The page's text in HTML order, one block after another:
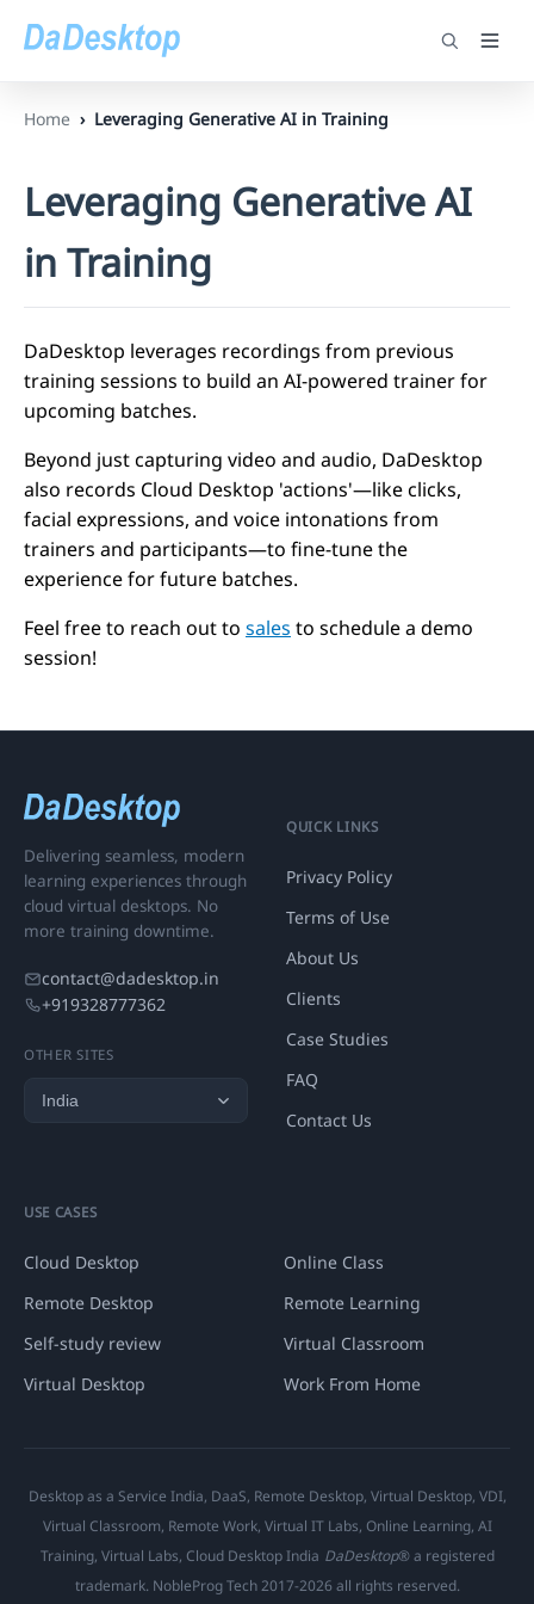
Home Leveraging Generative AI in Training
Leveraging Generative AI
in Training
DaDesktop leverages recordings from previous
training sessions to build an AI-powered trainer for
upcoming batches.
Beyond just capturing video and audio, DaDesktop
also records Cloud Desktop 'actions'—like clicks,
facial expressions, and voice intonations from
trainers and participants—to fine-tune the
experience for future batches.
Feel free to reach out to sales to schedule a demo
session!
Delivering seamless, modern
learning experiences through
cloud virtual desktops. No
more training downtime.
contact@dadesktop.in
+919328777362
OTHER SITES
QUICK LINKS
Privacy Policy
Terms of Use
About Us
Clients
Case Studies
FAQ
Contact Us
USE CASES
Cloud Desktop
Online Class
Remote Desktop
Remote Learning
Self-study review
Virtual Classroom
Virtual Desktop
Work From Home
Desktop as a Service India, DaaS, Remote Desktop, Virtual Desktop, VDI,
Virtual Classroom, Remote Work, Virtual IT Labs, Online Learning, AI
Training, Virtual Labs, Cloud Desktop India DaDesktop® a registered
trademark. NobleProg Tech 2017-2026 all rights reserved.